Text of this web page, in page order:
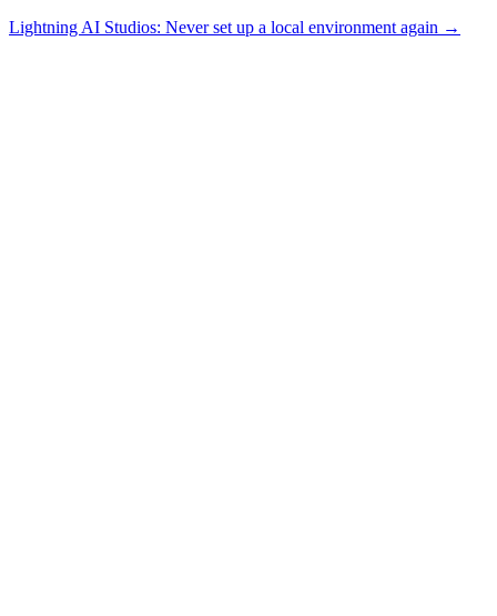
Lightning AI Studios: Never set up a local environment again →